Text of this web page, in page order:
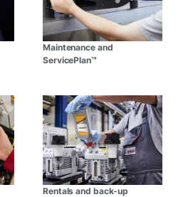
Maintenance and
ServicePlan™
Rentals and back-up